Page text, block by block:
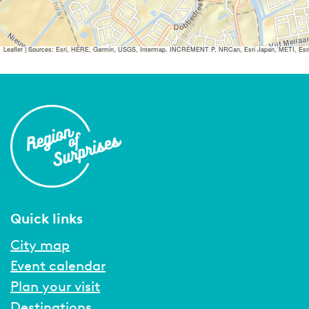
Leaflet|Sources: Esri, HERE, Garmin, USGS, Intermap, INCREMENT P, NRCan, Esri Japan, METI,
Quick links
City map
Event calendar
Plan your visit